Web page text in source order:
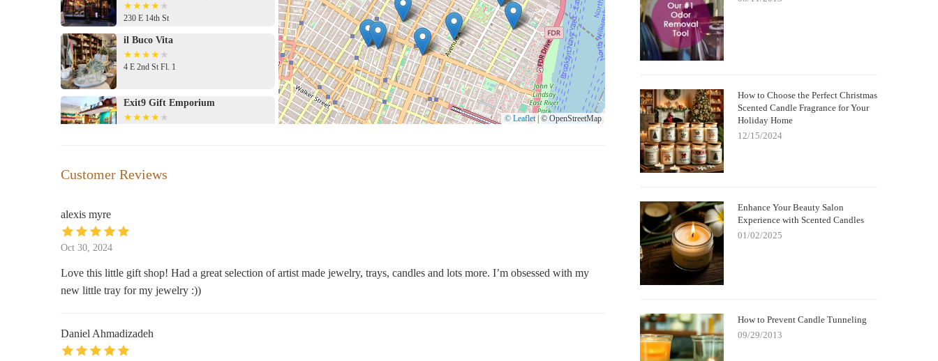
230 E 14th St
il Buco Vita
4 E 2nd St Fl. 1
Exit9 Gift Emporium
Takamichi Beauty Room
Jade Makyrie LLC
Lovewild Design
© Leaflet © OpenStreetMap
Customer Reviews
alexis myre
Oct 30, 2024
Love this little gift shop! Had a great selection of artist made jewelry, trays, candles and lots more. I’m obsessed with my
new little tray for my jewelry :))
Daniel Ahmadizadeh
How to Choose the Perfect Christmas
Scented Candle Fragrance for Your
Holiday Home
12/15/2024
Enhance Your Beauty Salon
Experience with Scented Candles
01/02/2025
How to Prevent Candle Tunneling
09/29/2013